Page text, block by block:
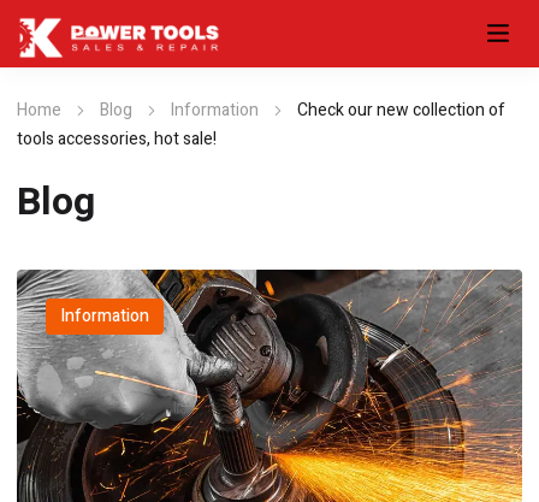
Home Blog Information
Check our new collection of
tools accessories, hot sale!
Blog
Information